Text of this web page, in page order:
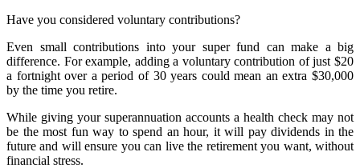
Have you considered voluntary contributions?
Even small contributions into your super fund can make a big
difference. For example, adding a voluntary contribution of just $20
a fortnight over a period of 30 years could mean an extra $30,000
by the time you retire.
While giving your superannuation accounts a health check may not
be the most fun way to spend an hour, it will pay dividends in the
future and will ensure you can live the retirement you want, without
financial stress.